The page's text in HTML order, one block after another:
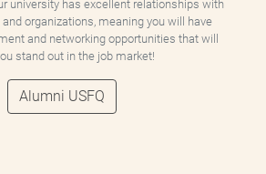
university has excellent relationships with
organizations, meaning you will have
and networking opportunities that will
stand out in the job market!
Alumni USFQ